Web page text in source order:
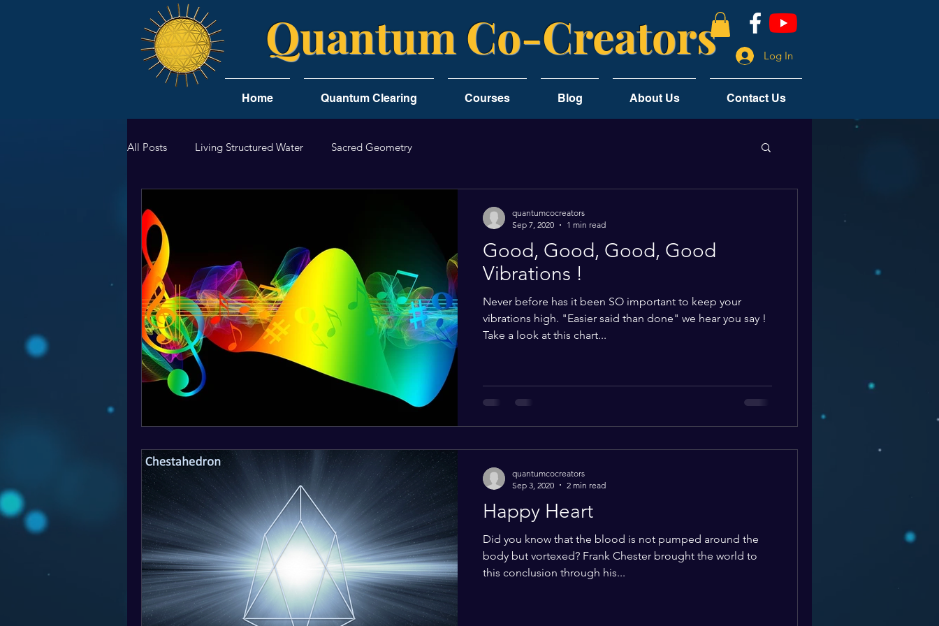
Quantum Co-Creators
Home Quantum Clearing Courses Blog About Us Contact Us
Log In
All Posts Living Structured Water Sacred Geometry
Good, Good, Good, Good
Vibrations !
Never before has it been SO important to keep your
vibrations high. "Easier said than done" we hear you say !
Take a look at this chart...
quantumcocreators
Sep 7, 2020
1 min read
Happy Heart
Did you know that the blood is not pumped around the
body but vortexed? Frank Chester brought the world to
this conclusion through his...
quantumcocreators
Sep 3, 2020
2 min read